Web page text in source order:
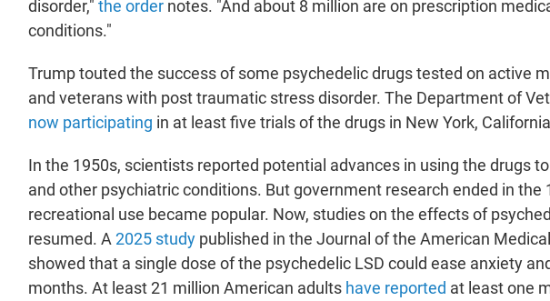
disorder," the order notes. "And about 8 million are on prescription
conditions."
Trump touted the success of some psychedelic drugs tested on active
and veterans with post traumatic stress disorder. The Department of
now participating in at least five trials of the drugs in New York,
In the 1950s, scientists reported potential advances in using the drugs
and other psychiatric conditions. But government research ended in the
recreational use became popular. Now, studies on the effects of
resumed. A 2025 study published in the Journal of the American
showed that a single dose of the psychedelic LSD could ease anxiety
months. At least 21 million American adults have reported at least one